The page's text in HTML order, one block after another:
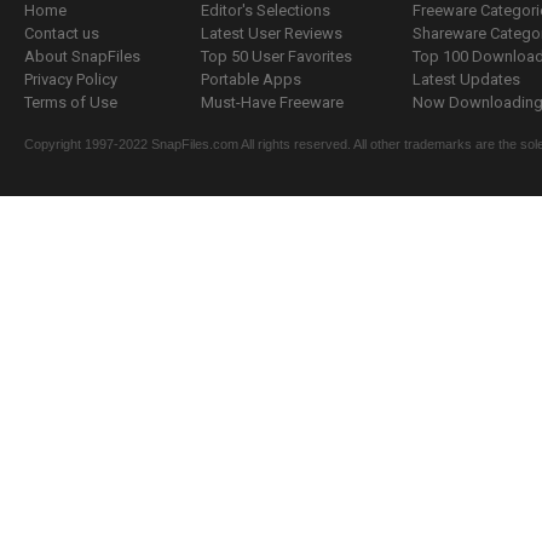
Home
Contact us
About SnapFiles
Privacy Policy
Terms of Use
Editor's Selections
Latest User Reviews
Top 50 User Favorites
Portable Apps
Must-Have Freeware
Freeware
Shareware
Top 100
Latest Updates
Now
Copyright 1997-2022 SnapFiles.com All rights reserved. All other trademarks are the